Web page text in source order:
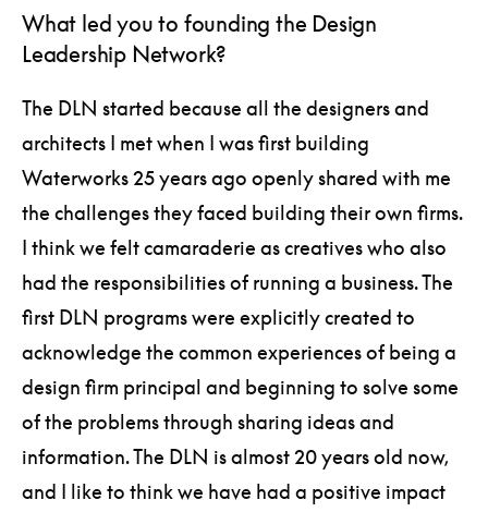
What led you to founding the Design
Leadership Network?
The DLN started because all the designers and
architects I met when I was first building
Waterworks 25 years ago openly shared with me
the challenges they faced building their own firms.
I think we felt camaraderie as creatives who also
had the responsibilities of running a business. The
first DLN programs were explicitly created to
acknowledge the common experiences of being a
design firm principal and beginning to solve some
of the problems through sharing ideas and
information. The DLN is almost 20 years old now,
and I like to think we have had a positive impact